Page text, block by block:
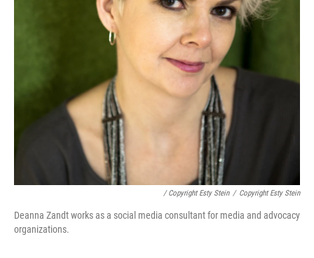
/ Copyright Esty Stein / Copyright Esty Stein
Deanna Zandt works as a social media consultant for media and advocacy
organizations.